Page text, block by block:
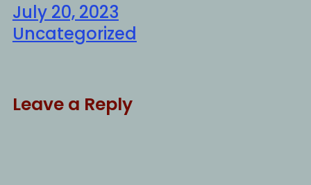
July 20, 2023
Uncategorized
Leave a Reply